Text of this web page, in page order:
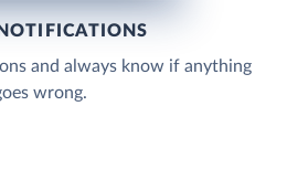
and always know if anything
wrong.